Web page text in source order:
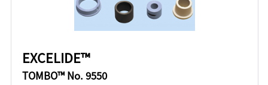
EXCELIDE™
TOMBO™ No. 9550